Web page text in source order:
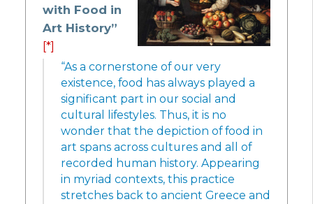
with Food in
Art History”
[*]
“As a cornerstone of our very
existence, food has always played a
significant part in our social and
cultural lifestyles. Thus, it is no
wonder that the depiction of food in
art spans across cultures and all of
recorded human history. Appearing
in myriad contexts, this practice
stretches back to ancient Greece and